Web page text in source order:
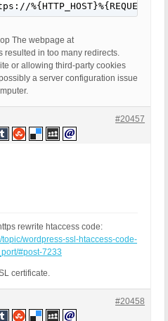
The webpage at
resulted in too many redirects.
or allowing third-party cookies
a server configuration issue
#20457
rewrite htaccess code:
topic/wordpress-ssl-htaccess-code-
#post-7233
certificate.
#20458